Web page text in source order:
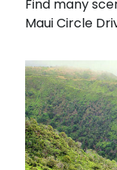
Find many
Maui Circle